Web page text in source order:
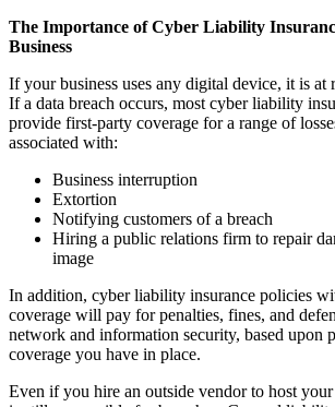
The Importance of Cyber Liability
Business
If your business uses any digital device, it is at
If a data breach occurs, most cyber liability
provide first-party coverage for a range of
associated with:
Business interruption
Extortion
Notifying customers of a breach
Hiring a public relations firm to repair
image
In addition, cyber liability insurance policies
coverage will pay for penalties, fines, and
network and information security, based upon
coverage you have in place.
Even if you hire an outside vendor to host